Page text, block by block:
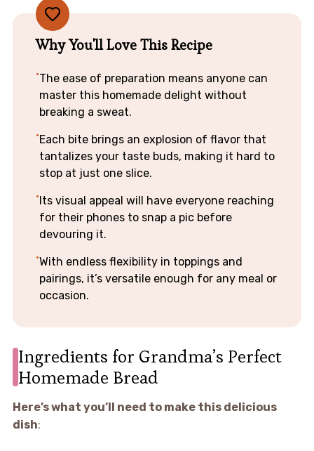
Why You'll Love This Recipe
The ease of preparation means anyone can
master this homemade delight without
breaking a sweat.
Each bite brings an explosion of flavor that
tantalizes your taste buds, making it hard to
stop at just one slice.
Its visual appeal will have everyone reaching
for their phones to snap a pic before
devouring it.
With endless flexibility in toppings and
pairings, it’s versatile enough for any meal or
occasion.
Ingredients for Grandma’s Perfect
Homemade Bread
Here’s what you’ll need to make this delicious
dish: